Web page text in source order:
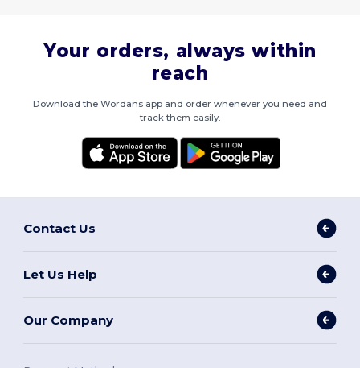
Your orders, always within
reach
Download the Wordans app and order whenever you need and
track them easily.
Contact Us
Let Us Help
Our Company